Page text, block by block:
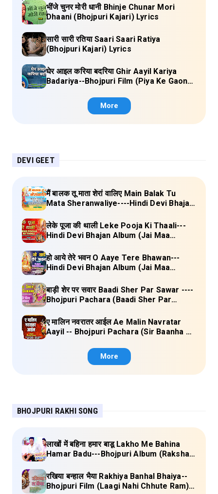
भींजे चुनर मोरी धानी Bhinje Chunar Mori
Dhaani (Bhojpuri Kajari) Lyrics
सारी सारी रतिया Saari Saari Ratiya
(Bhojpuri Kajari) Lyrics
घेर आइल करिया बदरिया Ghir Aayil Kariya
Badariya--Bhojpuri Film (Piya Ke Gaon)
More
DEVI GEET
मैं बालक तू माता शेरां वालिए Main Balak Tu
Mata Sheranwaliye----Hindi Devi Bhajan
लेके पूजा की थाली Leke Pooja Ki Thaali---
Hindi Devi Bhajan Album (Jai Maa
हो आये तेरे भवन O Aaye Tere Bhawan---
Hindi Devi Bhajan Album (Jai Maa
बाड़ी शेर पर सवार Baadi Sher Par Sawar ----
Bhojpuri Pachara (Baadi Sher Par
ए मालिन नवरातर आईल Ae Malin Navratar
Aayil -- Bhojpuri Pachara (Sir Baanha Ke
More
BHOJPURI RAKHI SONG
लाखों में बहिना हमार बाडू Lakho Me Bahina
Hamar Badu---Bhojpuri Album (Raksha
रखिया बन्हाल भैया Rakhiya Banhal Bhaiya--
Bhojpuri Film (Laagi Nahi Chhute Ram)